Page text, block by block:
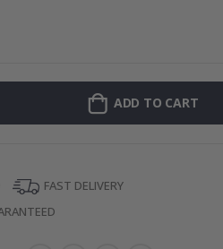
ADD TO CART
FAST DELIVERY